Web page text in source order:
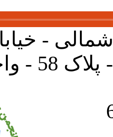
شمالی -
واحد 7